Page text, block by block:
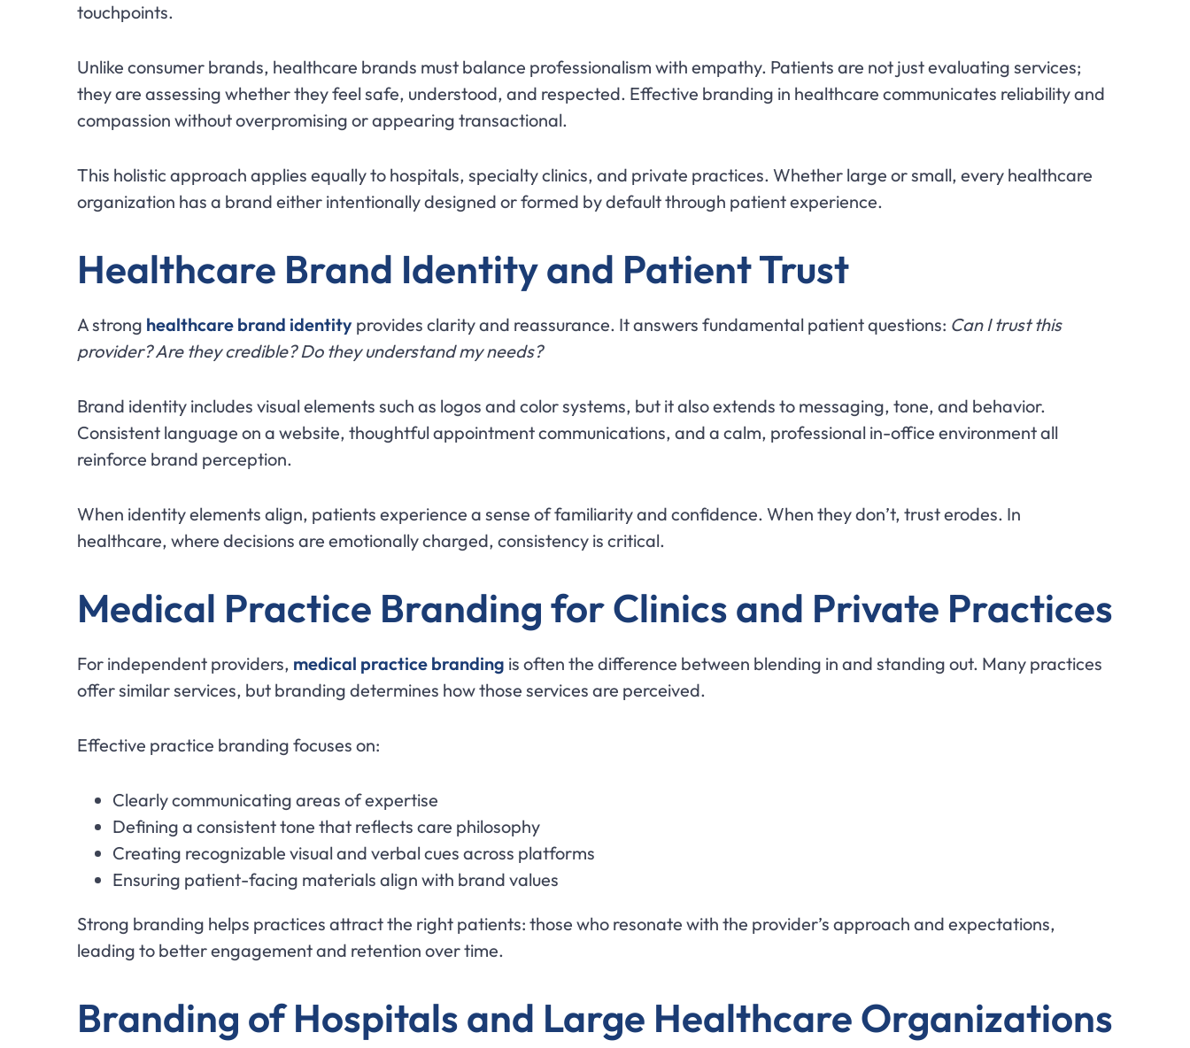
touchpoints.
Unlike consumer brands, healthcare brands must balance professionalism with empathy. Patients are not just evaluating services;
they are assessing whether they feel safe, understood, and respected. Effective branding in healthcare communicates reliability and
compassion without overpromising or appearing transactional.
This holistic approach applies equally to hospitals, specialty clinics, and private practices. Whether large or small, every healthcare
organization has a brand either intentionally designed or formed by default through patient experience.
Healthcare Brand Identity and Patient Trust
A strong healthcare brand identity provides clarity and reassurance. It answers fundamental patient questions: Can I trust this
provider? Are they credible? Do they understand my needs?
Brand identity includes visual elements such as logos and color systems, but it also extends to messaging, tone, and behavior.
Consistent language on a website, thoughtful appointment communications, and a calm, professional in-office environment all
reinforce brand perception.
When identity elements align, patients experience a sense of familiarity and confidence. When they don’t, trust erodes. In
healthcare, where decisions are emotionally charged, consistency is critical.
Medical Practice Branding for Clinics and Private Practices
For independent providers, medical practice branding is often the difference between blending in and standing out. Many practices
offer similar services, but branding determines how those services are perceived.
Effective practice branding focuses on:
Clearly communicating areas of expertise
Defining a consistent tone that reflects care philosophy
Creating recognizable visual and verbal cues across platforms
Ensuring patient-facing materials align with brand values
Strong branding helps practices attract the right patients: those who resonate with the provider’s approach and expectations,
leading to better engagement and retention over time.
Branding of Hospitals and Large Healthcare Organizations